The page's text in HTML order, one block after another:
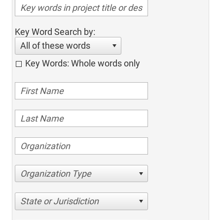
Key Word Search by:
All of these words
Key Words: Whole words only
Organization Type
State or Jurisdiction